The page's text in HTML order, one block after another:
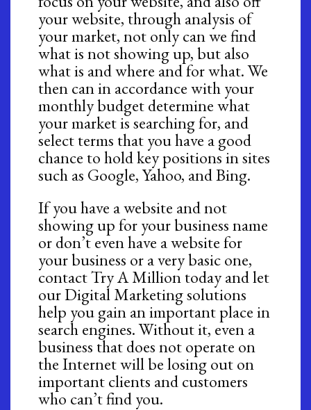
your website, through analysis of
your market, not only can we find
what is not showing up, but also
what is and where and for what. We
then can in accordance with your
monthly budget determine what
your market is searching for, and
select terms that you have a good
chance to hold key positions in sites
such as Google, Yahoo, and Bing.
If you have a website and not
showing up for your business name
or don’t even have a website for
your business or a very basic one,
contact Try A Million today and let
our Digital Marketing solutions
help you gain an important place in
search engines. Without it, even a
business that does not operate on
the Internet will be losing out on
important clients and customers
who can’t find you.